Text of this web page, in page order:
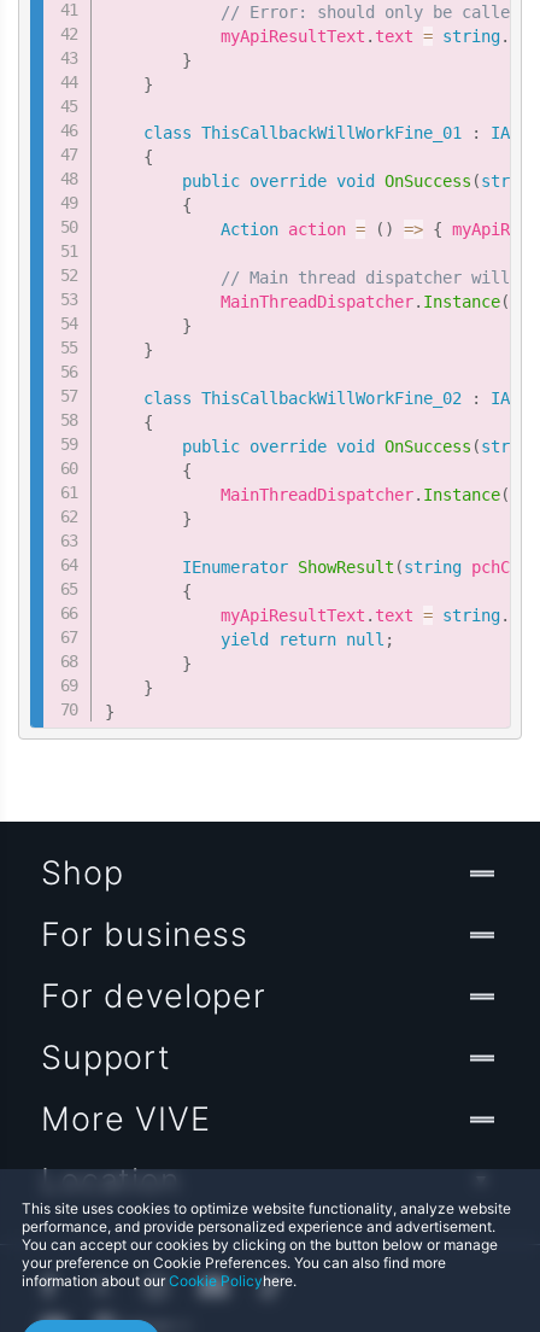
// Error: should only be called
            myApiResultText
. text = string.
}
}
class ThisCallbackWillWorkFine_01 :
{
public override void OnSuccess (string
{
Action action = ( ) => {
// Main thread dispatcher will
            MainThreadDispatcher
. Instance(
}
}
class ThisCallbackWillWorkFine_02 :
{
public override void OnSuccess (string
{
            MainThreadDispatcher
. Instance(
}
IEnumerator ShowResult (string
{
            myApiResultText
. text = string.
yield
return null ;
}
}
}
This site uses cookies to optimize website functionality, analyze website
performance, and provide personalized experience and advertisement.
You can accept our cookies by clicking on the button below or manage
your preference on Cookie Preferences. You can also find more
information about ourCookie Policyhere.
Shop
For business
For developer
Support
More VIVE
Location